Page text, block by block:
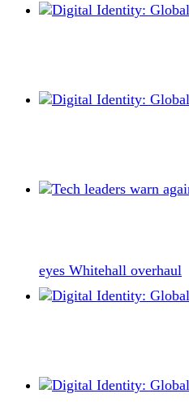
eyes Whitehall overhaul